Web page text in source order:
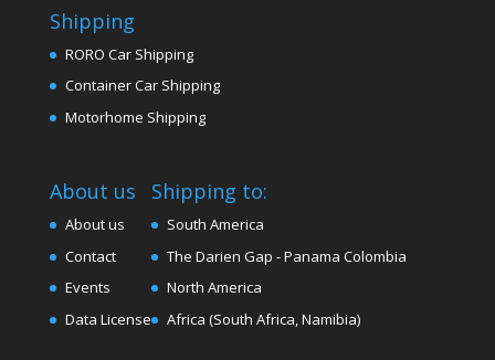
Shipping
RORO Car Shipping
Container Car Shipping
Motorhome Shipping
About us
About us
Contact
Events
Data License
Shipping to:
South America
The Darien Gap - Panama Colombia
North America
Africa (South Africa, Namibia)